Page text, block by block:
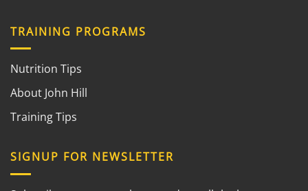
TRAINING PROGRAMS
Nutrition Tips
About John Hill
Training Tips
SIGNUP FOR NEWSLETTER